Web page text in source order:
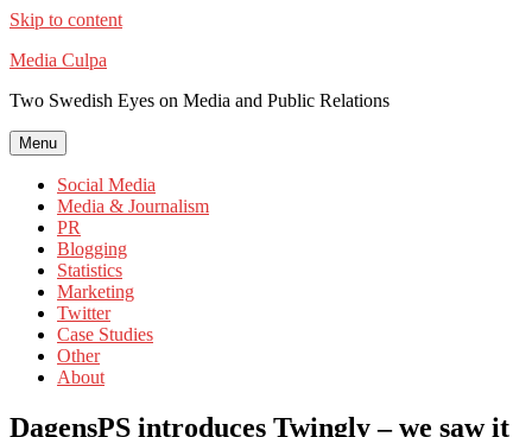
Skip to content
Media Culpa
Two Swedish Eyes on Media and Public Relations
Menu
Social Media
Media & Journalism
PR
Blogging
Statistics
Marketing
Twitter
Case Studies
Other
About
DagensPS introduces Twingly – we saw it